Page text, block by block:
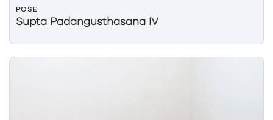
POSE
Supta Padangusthasana IV